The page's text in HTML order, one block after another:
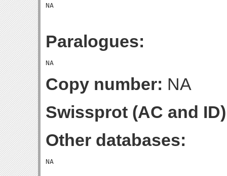
Paralogues:
Copy number: NA
Swissprot (AC and
Other databases: